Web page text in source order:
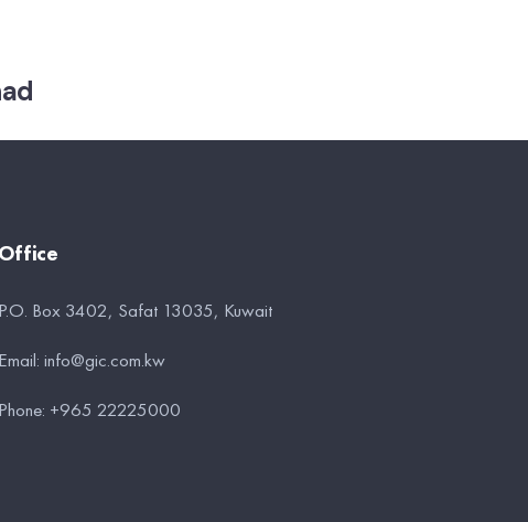
Office
P.O. Box 3402, Safat 13035, Kuwait
Email: info@gic.com.kw
Phone: +965 22225000